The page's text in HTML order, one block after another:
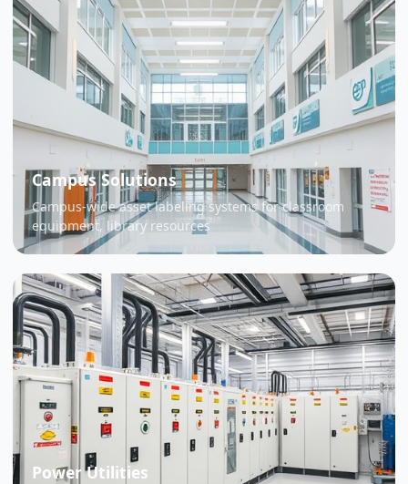
Campus Solutions
Campus-wide asset labeling systems for classroom
equipment, library resources
Power Utilities